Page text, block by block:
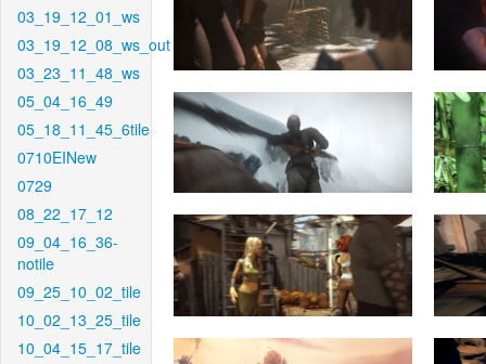
03_19_12_01_ws
03_19_12_08_ws_out
03_23_11_48_ws
05_04_16_49
05_18_11_45_6tile
0710EINew
0729
08_22_17_12
09_04_16_36-
notile
09_25_10_02_tile
10_02_13_25_tile
10_04_15_17_tile